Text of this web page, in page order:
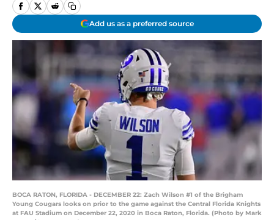
Add us as a preferred source
BOCA RATON, FLORIDA - DECEMBER 22: Zach Wilson #1 of the Brigham
Young Cougars looks on prior to the game against the Central Florida Knights
at FAU Stadium on December 22, 2020 in Boca Raton, Florida. (Photo by Mark